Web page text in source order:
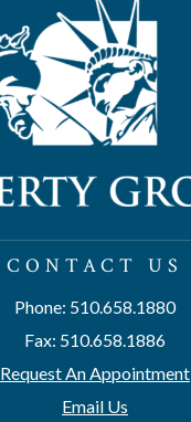
CONTACT US
Phone: 510.658.1880
Fax: 510.658.1886
Request An Appointment
Email Us